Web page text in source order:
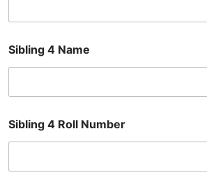
Sibling 4 Name
Sibling 4 Roll Number